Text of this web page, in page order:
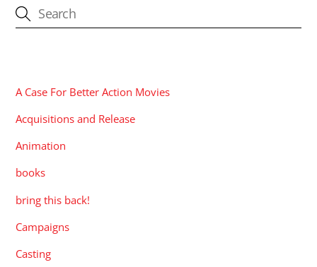
A Case For Better Action Movies
Acquisitions and Release
Animation
books
bring this back!
Campaigns
Casting